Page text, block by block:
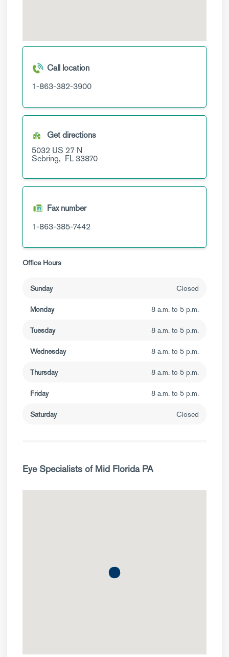
Call location
1-863-382-3900
Get directions
5032 US 27 N
Sebring, FL33870
Fax number
1-863-385-7442
Office Hours
Sunday Closed
Monday 8 a.m. to 5 p.m.
Tuesday 8 a.m. to 5 p.m.
Wednesday 8 a.m. to 5 p.m.
Thursday 8 a.m. to 5 p.m.
Friday 8 a.m. to 5 p.m.
Saturday Closed
Eye Specialists of Mid Florida PA